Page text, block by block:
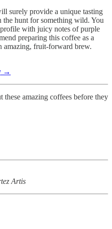
surely provide a unique tasting
the hunt for something wild. You
with juicy notes of purple
preparing this coffee as a
amazing, fruit-forward brew.
→
amazing coffees before they
Artis